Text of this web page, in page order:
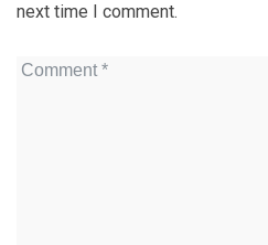
next time I comment.